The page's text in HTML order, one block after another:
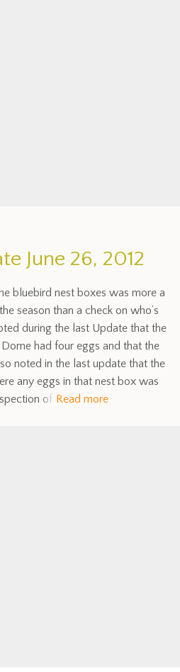
June 26, 2012
bluebird nest boxes was more a
season than a check on who’s
during the last Update that the
had four eggs and that the
noted in the last update that the
any eggs in that nest box was
of Read more